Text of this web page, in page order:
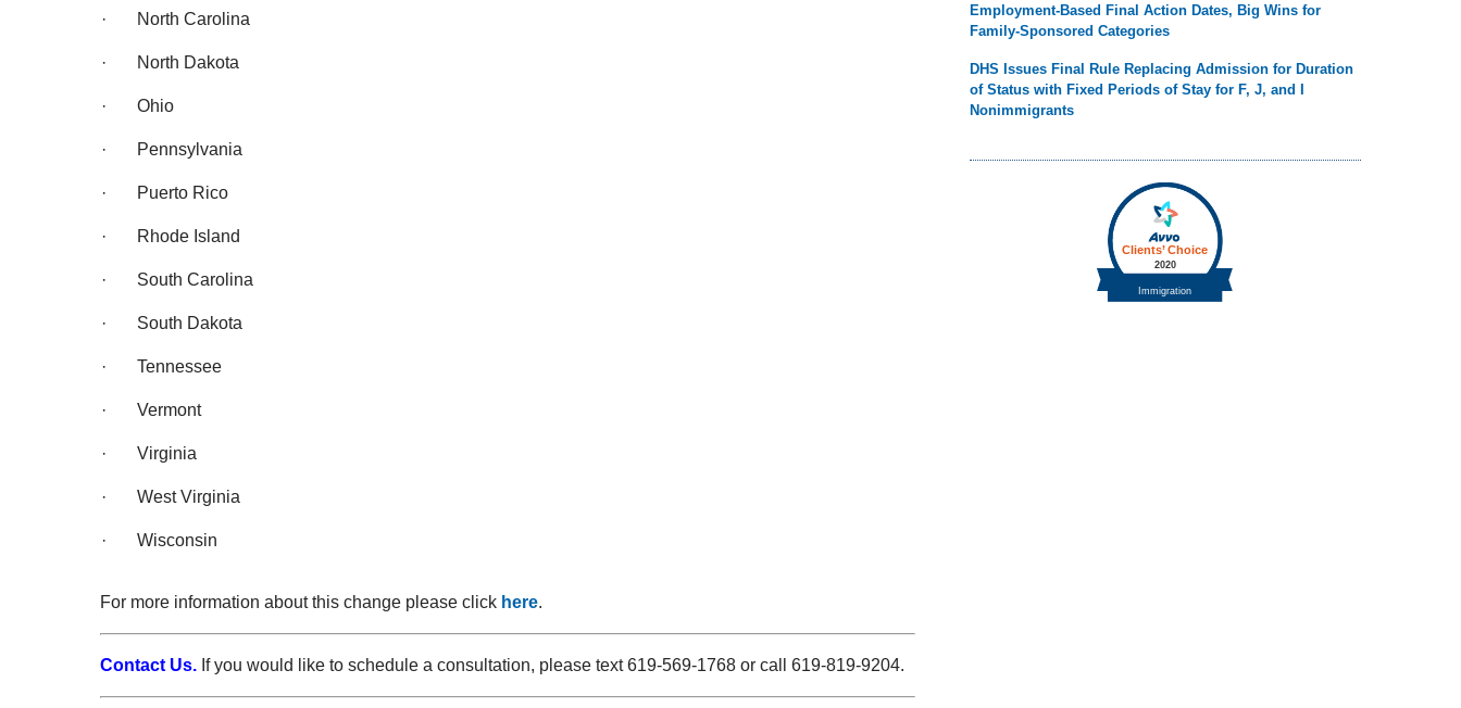
· North Carolina
· North Dakota
· Ohio
· Pennsylvania
· Puerto Rico
· Rhode Island
· South Carolina
· South Dakota
· Tennessee
· Vermont
· Virginia
· West Virginia
· Wisconsin
For more information about this change please click here.
Contact Us. If you would like to schedule a consultation, please text 619-569-1768 or call 619-819-9204.
Employment-Based Final Action Dates, Big Wins for
Family-Sponsored Categories
DHS Issues Final Rule Replacing Admission for Duration
of Status with Fixed Periods of Stay for F, J, and I
Nonimmigrants